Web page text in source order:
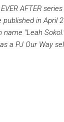
AFTER
published in April
"Leah
a PJ Our Way